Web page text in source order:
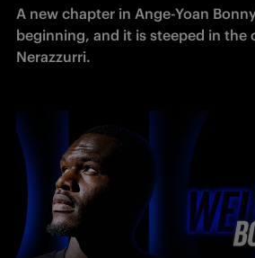
A new chapter in Ange-Yoan
beginning, and it is steeped in the
Nerazzurri.